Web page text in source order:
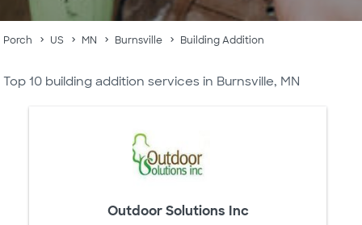
Porch US MN Burnsville Building Addition
Top 10 building addition services in Burnsville, MN
Outdoor Solutions Inc